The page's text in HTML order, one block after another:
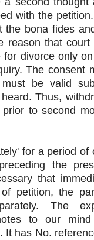
with the
the bona fides
reason that court
divorce only
The consent
be valid
Thus,
to second
for a period of
the
that
petition, the
The
to our
It has No.